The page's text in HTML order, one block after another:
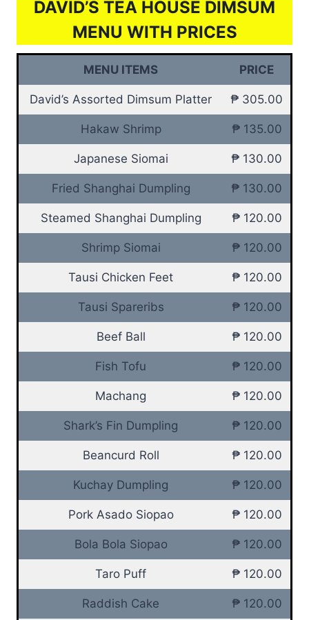
DAVID’S TEA HOUSE DIMSUM
MENU WITH PRICES
MENU ITEMS PRICE
David’s Assorted Dimsum Platter ₱ 305.00
Hakaw Shrimp ₱ 135.00
Japanese Siomai ₱ 130.00
Fried Shanghai Dumpling ₱ 130.00
Steamed Shanghai Dumpling ₱ 120.00
Shrimp Siomai ₱ 120.00
Tausi Chicken Feet ₱ 120.00
Tausi Spareribs ₱ 120.00
Beef Ball ₱ 120.00
Fish Tofu ₱ 120.00
Machang ₱ 120.00
Shark’s Fin Dumpling ₱ 120.00
Beancurd Roll ₱ 120.00
Kuchay Dumpling ₱ 120.00
Pork Asado Siopao ₱ 120.00
Bola Bola Siopao ₱ 120.00
Taro Puff ₱ 120.00
Raddish Cake ₱ 120.00